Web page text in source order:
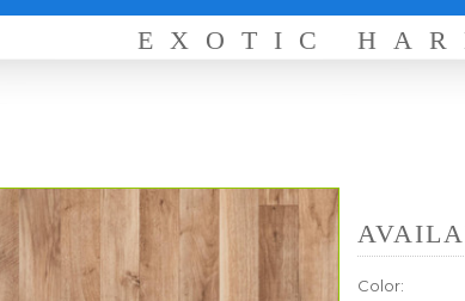
EXOTIC
Color: